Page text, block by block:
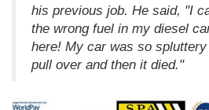
his previous job. He said, "I
the wrong fuel in my diesel
here! My car was so
pull over and then it died."